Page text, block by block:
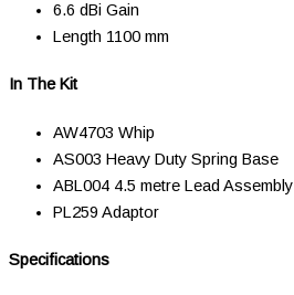
6.6 dBi Gain
Length 1100 mm
In The Kit
AW4703 Whip
AS003 Heavy Duty Spring Base
ABL004 4.5 metre Lead Assembly
PL259 Adaptor
Specifications